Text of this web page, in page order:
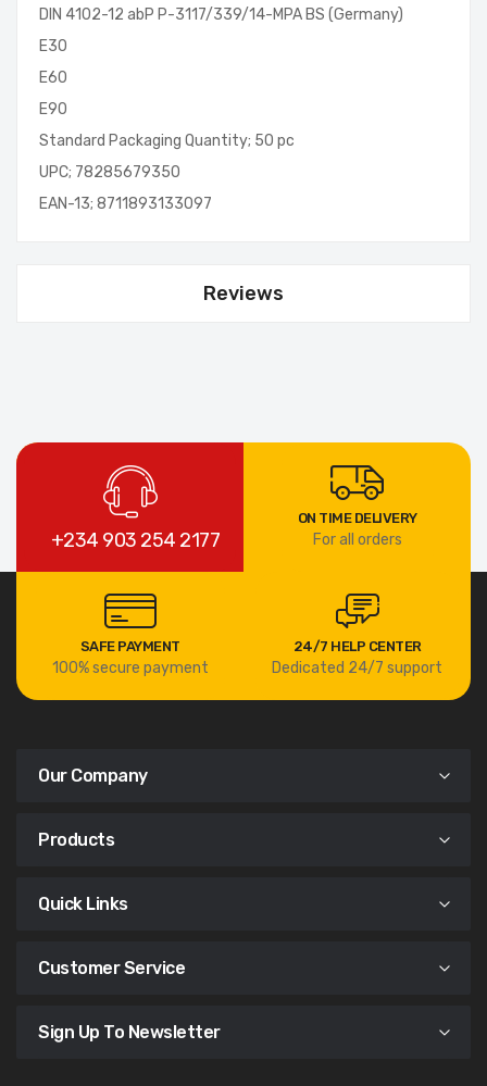
DIN 4102-12 abP P-3117/339/14-MPA BS (Germany)
E30
E60
E90
Standard Packaging Quantity; 50 pc
UPC; 78285679350
EAN-13; 8711893133097
Reviews
+234 903 254 2177
ON TIME DELIVERY
For all orders
SAFE PAYMENT
100% secure payment
24/7 HELP CENTER
Dedicated 24/7 support
Our Company
Products
Quick Links
Customer Service
Sign Up To Newsletter